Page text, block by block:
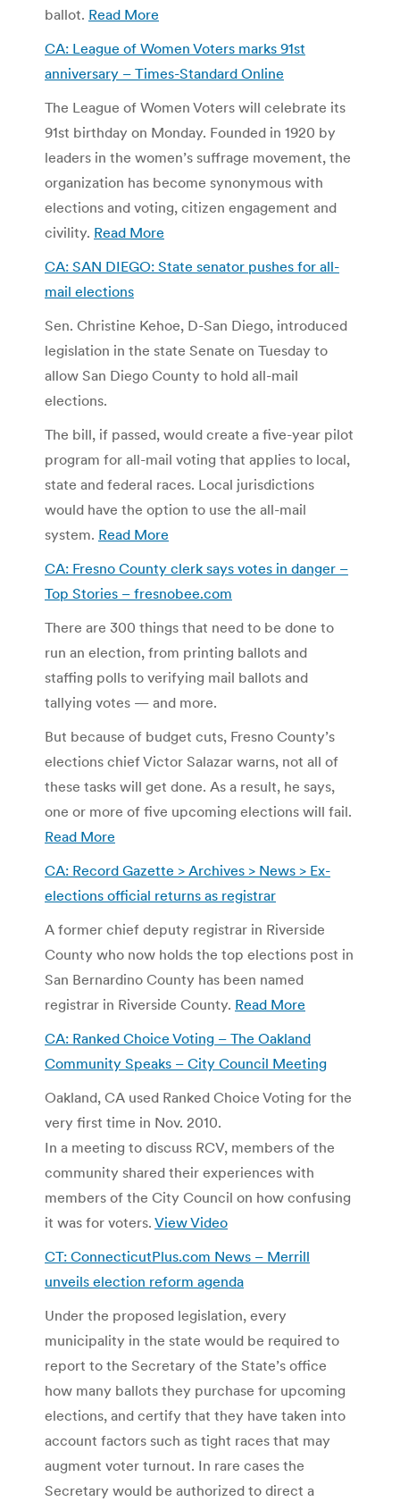
ballot. Read More
CA: League of Women Voters marks 91st
anniversary – Times-Standard Online
The League of Women Voters will celebrate its
91st birthday on Monday. Founded in 1920 by
leaders in the women’s suffrage movement, the
organization has become synonymous with
elections and voting, citizen engagement and
civility. Read More
CA: SAN DIEGO: State senator pushes for all-
mail elections
Sen. Christine Kehoe, D-San Diego, introduced
legislation in the state Senate on Tuesday to
allow San Diego County to hold all-mail
elections.
The bill, if passed, would create a five-year pilot
program for all-mail voting that applies to local,
state and federal races. Local jurisdictions
would have the option to use the all-mail
system. Read More
CA: Fresno County clerk says votes in danger –
Top Stories – fresnobee.com
There are 300 things that need to be done to
run an election, from printing ballots and
staffing polls to verifying mail ballots and
tallying votes — and more.
But because of budget cuts, Fresno County’s
elections chief Victor Salazar warns, not all of
these tasks will get done. As a result, he says,
one or more of five upcoming elections will fail.
Read More
CA: Record Gazette > Archives > News > Ex-
elections official returns as registrar
A former chief deputy registrar in Riverside
County who now holds the top elections post in
San Bernardino County has been named
registrar in Riverside County. Read More
CA: Ranked Choice Voting – The Oakland
Community Speaks – City Council Meeting
Oakland, CA used Ranked Choice Voting for the
very first time in Nov. 2010.
In a meeting to discuss RCV, members of the
community shared their experiences with
members of the City Council on how confusing
it was for voters. View Video
CT: ConnecticutPlus.com News – Merrill
unveils election reform agenda
Under the proposed legislation, every
municipality in the state would be required to
report to the Secretary of the State’s office
how many ballots they purchase for upcoming
elections, and certify that they have taken into
account factors such as tight races that may
augment voter turnout. In rare cases the
Secretary would be authorized to direct a